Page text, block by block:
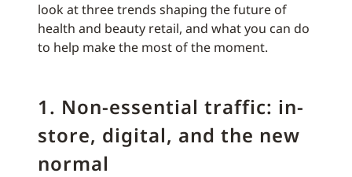
look at three trends shaping the future of
health and beauty retail, and what you can do
to help make the most of the moment.
1. Non-essential traffic: in-
store, digital, and the new
normal